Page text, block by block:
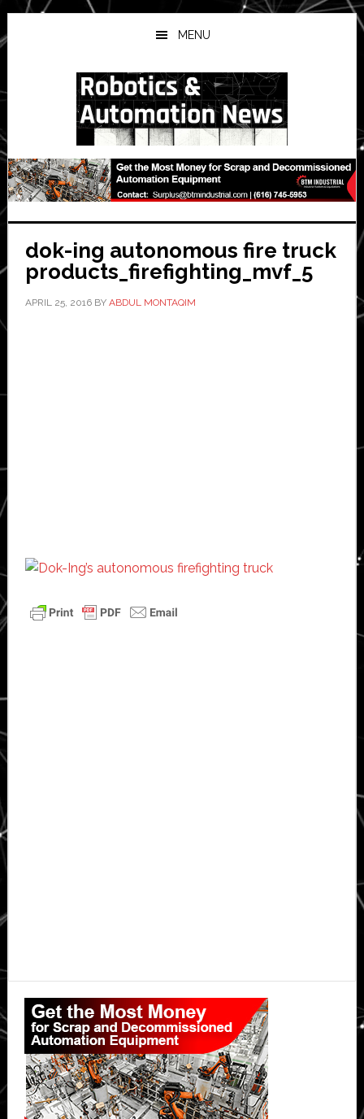
Skip
to
main
Skip
to
primary
Skip
to
secondary
MENU
dok-ing autonomous fire truck
products_firefighting_mvf_5
APRIL 25, 2016BY ABDUL MONTAQIM
Primary
Sidebar